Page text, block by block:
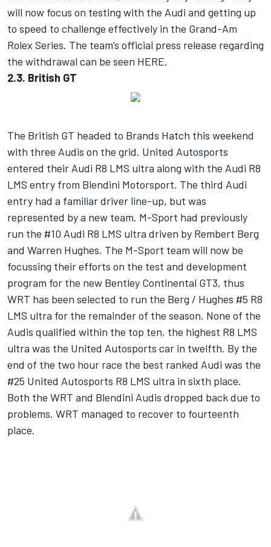
will now focus on testing with the Audi and getting up
to speed to challenge effectively in the Grand-Am
Rolex Series. The team’s official press release regarding
the withdrawal can be seen HERE.
2.3. British GT
The British GT headed to Brands Hatch this weekend
with three Audis on the grid. United Autosports
entered their Audi R8 LMS ultra along with the Audi R8
LMS entry from Blendini Motorsport. The third Audi
entry had a familiar driver line-up, but was
represented by a new team. M-Sport had previously
run the #10 Audi R8 LMS ultra driven by Rembert Berg
and Warren Hughes. The M-Sport team will now be
focussing their efforts on the test and development
program for the new Bentley Continental GT3, thus
WRT has been selected to run the Berg / Hughes #5 R8
LMS ultra for the remainder of the season. None of the
Audis qualified within the top ten, the highest R8 LMS
ultra was the United Autosports car in twelfth. By the
end of the two hour race the best ranked Audi was the
#25 United Autosports R8 LMS ultra in sixth place.
Both the WRT and Blendini Audis dropped back due to
problems. WRT managed to recover to fourteenth
place.